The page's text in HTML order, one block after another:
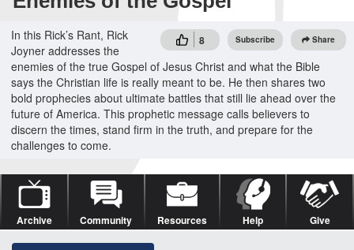
8 Subscribe Share
In this Rick’s Rant, Rick
Joyner addresses the
enemies of the true Gospel of Jesus Christ and what the Bible
says the Christian life is really meant to be. He then shares two
bold prophecies about ultimate battles that still lie ahead over the
future of America. This prophetic message calls believers to
discern the times, stand firm in the truth, and prepare for the
challenges to come.
Archive Community Resources Help Give